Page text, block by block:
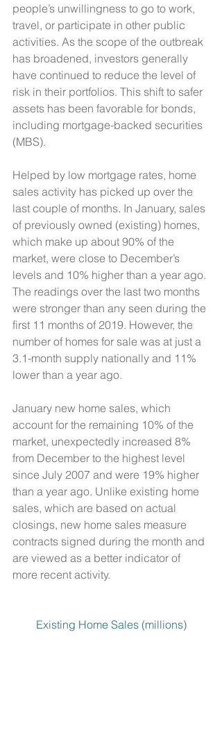
people’s unwillingness to go to work,
travel, or participate in other public
activities. As the scope of the outbreak
has broadened, investors generally
have continued to reduce the level of
risk in their portfolios. This shift to safer
assets has been favorable for bonds,
including mortgage-backed securities
(MBS).
Helped by low mortgage rates, home
sales activity has picked up over the
last couple of months. In January, sales
of previously owned (existing) homes,
which make up about 90% of the
market, were close to December’s
levels and 10% higher than a year ago.
The readings over the last two months
were stronger than any seen during the
first 11 months of 2019. However, the
number of homes for sale was at just a
3.1-month supply nationally and 11%
lower than a year ago.
January new home sales, which
account for the remaining 10% of the
market, unexpectedly increased 8%
from December to the highest level
since July 2007 and were 19% higher
than a year ago. Unlike existing home
sales, which are based on actual
closings, new home sales measure
contracts signed during the month and
are viewed as a better indicator of
more recent activity.
Existing Home Sales (millions)